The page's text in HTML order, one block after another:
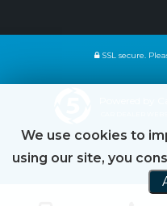
SSL secure.
We use cookies to
using our site, you